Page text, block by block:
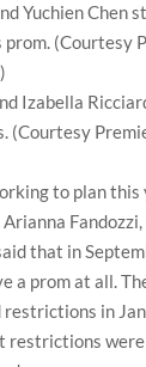
Yuchien Chen
prom. (Courtesy
Izabella
(Courtesy
to plan this
Arianna
that in
a prom at all.
restrictions in
restrictions